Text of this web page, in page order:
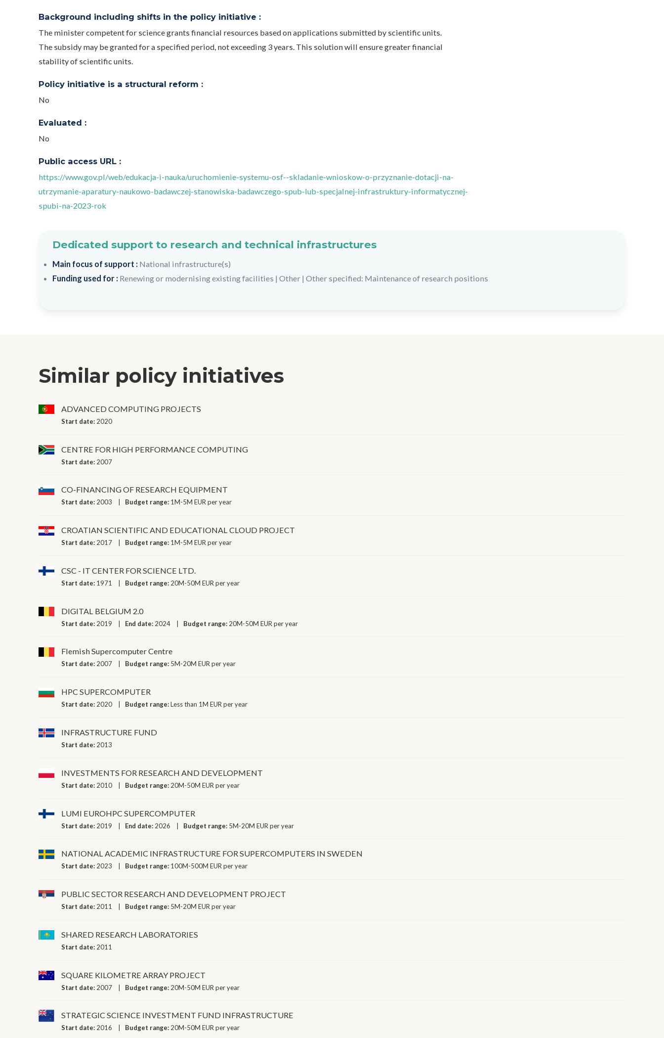
Background including shifts in the policy initiative :
The minister competent for science grants financial resources based on applications submitted by scientific units.
The subsidy may be granted for a specified period, not exceeding 3 years. This solution will ensure greater financial
stability of scientific units.
Policy initiative is a structural reform :
No
Evaluated :
No
Public access URL :
https://www.gov.pl/web/edukacja-i-nauka/uruchomienie-systemu-osf--skladanie-wnioskow-o-przyznanie-dotacji-na-
utrzymanie-aparatury-naukowo-badawczej-stanowiska-badawczego-spub-lub-specjalnej-infrastruktury-informatycznej-
spubi-na-2023-rok
Dedicated support to research and technical infrastructures
Main focus of support : National infrastructure(s)
Funding used for : Renewing or modernising existing facilities | Other| Other specified: Maintenance of research positions
Similar policy initiatives
ADVANCED COMPUTING PROJECTS
Start date: 2020
CENTRE FOR HIGH PERFORMANCE COMPUTING
Start date: 2007
CO-FINANCING OF RESEARCH EQUIPMENT
Start date: 2003 Budget range: 1M-5M EUR per year
CROATIAN SCIENTIFIC AND EDUCATIONAL CLOUD PROJECT
Start date: 2017 Budget range: 1M-5M EUR per year
CSC - IT CENTER FOR SCIENCE LTD.
Start date: 1971 Budget range: 20M-50M EUR per year
DIGITAL BELGIUM 2.0
Start date: 2019 End date: 2024 Budget range: 20M-50M EUR per year
Flemish Supercomputer Centre
Start date: 2007 Budget range: 5M-20M EUR per year
HPC SUPERCOMPUTER
Start date: 2020 Budget range:Less than 1M EUR per year
INFRASTRUCTURE FUND
Start date: 2013
INVESTMENTS FOR RESEARCH AND DEVELOPMENT
Start date: 2010 Budget range: 20M-50M EUR per year
LUMI EUROHPC SUPERCOMPUTER
Start date: 2019 End date: 2026 Budget range: 5M-20M EUR per year
NATIONAL ACADEMIC INFRASTRUCTURE FOR SUPERCOMPUTERS IN SWEDEN
Start date: 2023 Budget range: 100M-500M EUR per year
PUBLIC SECTOR RESEARCH AND DEVELOPMENT PROJECT
Start date: 2011 Budget range: 5M-20M EUR per year
SHARED RESEARCH LABORATORIES
Start date: 2011
SQUARE KILOMETRE ARRAY PROJECT
Start date: 2007 Budget range: 20M-50M EUR per year
STRATEGIC SCIENCE INVESTMENT FUND INFRASTRUCTURE
Start date: 2016 Budget range: 20M-50M EUR per year